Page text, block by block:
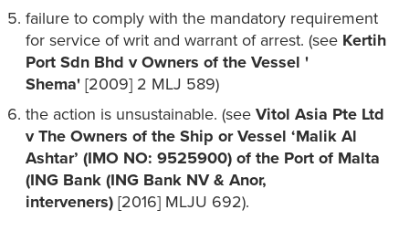
failure to comply with the mandatory requirement
for service of writ and warrant of arrest. (see Kertih
Port Sdn Bhd v Owners of the Vessel '
Shema' [2009] 2 MLJ 589)
the action is unsustainable. (see Vitol Asia Pte Ltd
v The Owners of the Ship or Vessel ‘Malik Al
Ashtar’ (IMO NO: 9525900) of the Port of Malta
(ING Bank (ING Bank NV & Anor,
interveners) [2016] MLJU 692).